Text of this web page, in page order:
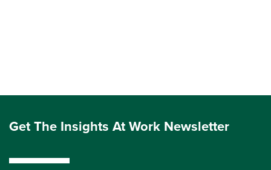
Get The Insights At Work Newsletter